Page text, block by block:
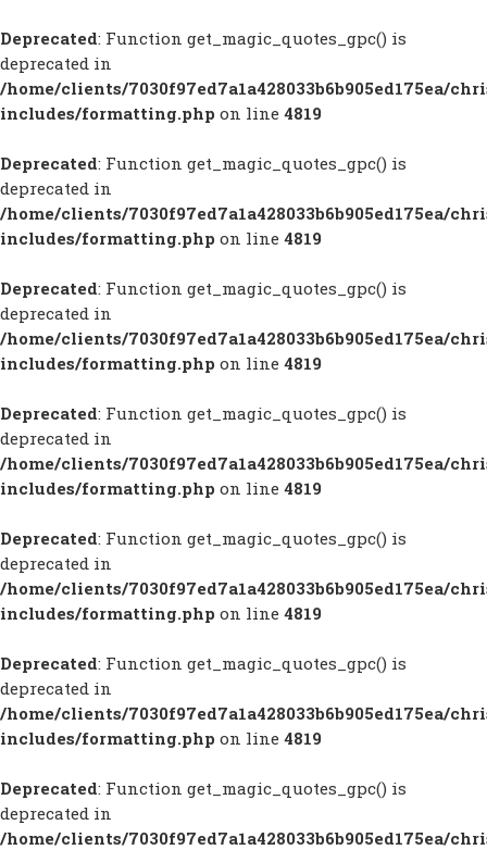
Deprecated: Function get_magic_quotes_gpc() is
deprecated in
/home/clients/7030f97ed7a1a428033b6b905ed175ea/
includes/formatting.php on line 4819
Deprecated: Function get_magic_quotes_gpc() is
deprecated in
/home/clients/7030f97ed7a1a428033b6b905ed175ea/
includes/formatting.php on line 4819
Deprecated: Function get_magic_quotes_gpc() is
deprecated in
/home/clients/7030f97ed7a1a428033b6b905ed175ea/
includes/formatting.php on line 4819
Deprecated: Function get_magic_quotes_gpc() is
deprecated in
/home/clients/7030f97ed7a1a428033b6b905ed175ea/
includes/formatting.php on line 4819
Deprecated: Function get_magic_quotes_gpc() is
deprecated in
/home/clients/7030f97ed7a1a428033b6b905ed175ea/
includes/formatting.php on line 4819
Deprecated: Function get_magic_quotes_gpc() is
deprecated in
/home/clients/7030f97ed7a1a428033b6b905ed175ea/
includes/formatting.php on line 4819
Deprecated: Function get_magic_quotes_gpc() is
deprecated in
/home/clients/7030f97ed7a1a428033b6b905ed175ea/